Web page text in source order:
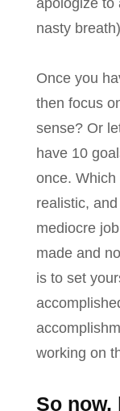
apologize to
nasty
Once you
then focus
sense? Or
have 10
once.
realistic,
mediocre
made and
is to set
working on
So now,